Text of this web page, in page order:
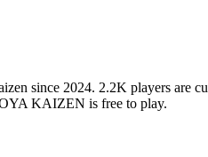
since 2024. 2.2K players are
KAIZEN is free to play.